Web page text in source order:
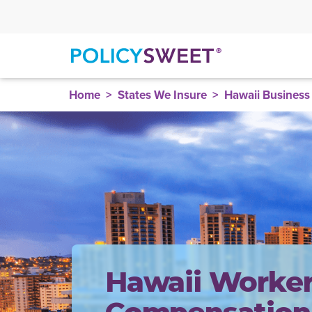
policysweet
Home States We Insure Hawaii
Hawaii